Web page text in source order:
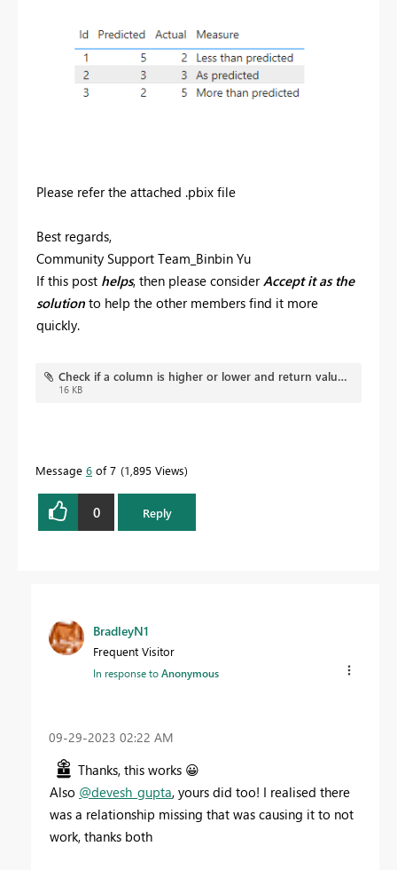
Please refer the attached .pbix file
Best regards,
Community Support Team_Binbin Yu
If this post helps, then please considerAccept it as the
solution to help the other members find it more
quickly.
Check if a column is higher or lower and return value.pbix
16 KB
Message 6 of 7 1,895 Views
0 Reply
BradleyN1
Frequent Visitor
In response toAnonymous
‎09-29-2023 02:22 AM
Thanks, this works 😀
Also @devesh_gupta, yours did too! I realised there
was a relationship missing that was causing it to not
work, thanks both